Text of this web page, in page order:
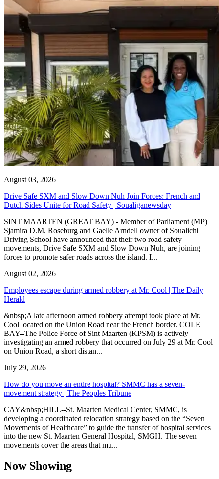
August 03, 2026
Drive Safe SXM and Slow Down Nuh Join Forces: French and
Dutch Sides Unite for Road Safety | Soualiganewsday
SINT MAARTEN (GREAT BAY) - Member of Parliament (MP)
Sjamira D.M. Roseburg and Gaelle Arndell owner of Soualichi
Driving School have announced that their two road safety
movements, Drive Safe SXM and Slow Down Nuh, are joining
forces to promote safer roads across the island. I...
August 02, 2026
Employees escape during armed robbery at Mr. Cool | The Daily
Herald
&nbsp;A late afternoon armed robbery attempt took place at Mr.
Cool located on the Union Road near the French border. COLE
BAY--The Police Force of Sint Maarten (KPSM) is actively
investigating an armed robbery that occurred on July 29 at Mr. Cool
on Union Road, a short distan...
July 29, 2026
How do you move an entire hospital? SMMC has a seven-
movement strategy | The Peoples Tribune
CAY&nbsp;HILL--St. Maarten Medical Center, SMMC, is
developing a coordinated relocation strategy based on the “Seven
Movements of Healthcare” to guide the transfer of hospital services
into the new St. Maarten General Hospital, SMGH. The seven
movements cover the areas that mu...
Now Showing